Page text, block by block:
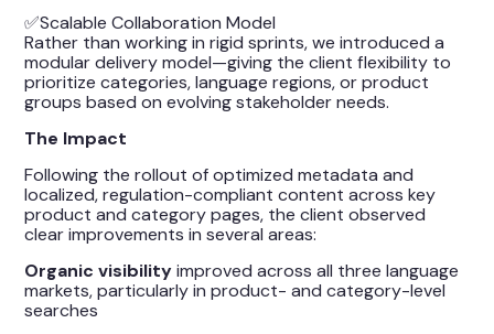
✅Scalable Collaboration Model
Rather than working in rigid sprints, we introduced a
modular delivery model—giving the client flexibility to
prioritize categories, language regions, or product
groups based on evolving stakeholder needs.
The Impact
Following the rollout of optimized metadata and
localized, regulation-compliant content across key
product and category pages, the client observed
clear improvements in several areas:
Organic visibilityimproved across all three language
markets, particularly in product- and category-level
searches